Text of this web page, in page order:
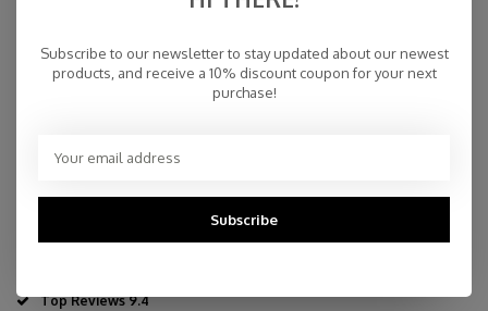
Specifications
70% wool - 30% cashmere
Made in Inner-Mongolia
Free Delivery within NL
Top Reviews 9.4
Subscribe to our newsletter to stay updated about our newest
products, and receive a 10% discount coupon for your next
purchase!
Subscribe